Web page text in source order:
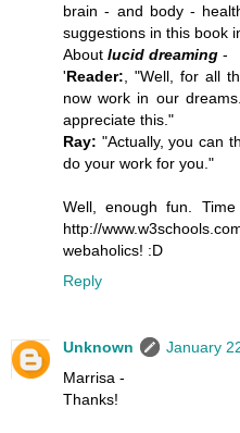
brain - and body -
suggestions in this book
About lucid dreaming -
'Reader: , "Well, for all
now work in our
appreciate this."
Ray: "Actually, you can
do your work for you."
Well, enough fun.
http://
webaholics! :D
Reply
Unknown
January
Marrisa -
Thanks!